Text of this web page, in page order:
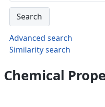
Advanced search
Similarity search
Chemical